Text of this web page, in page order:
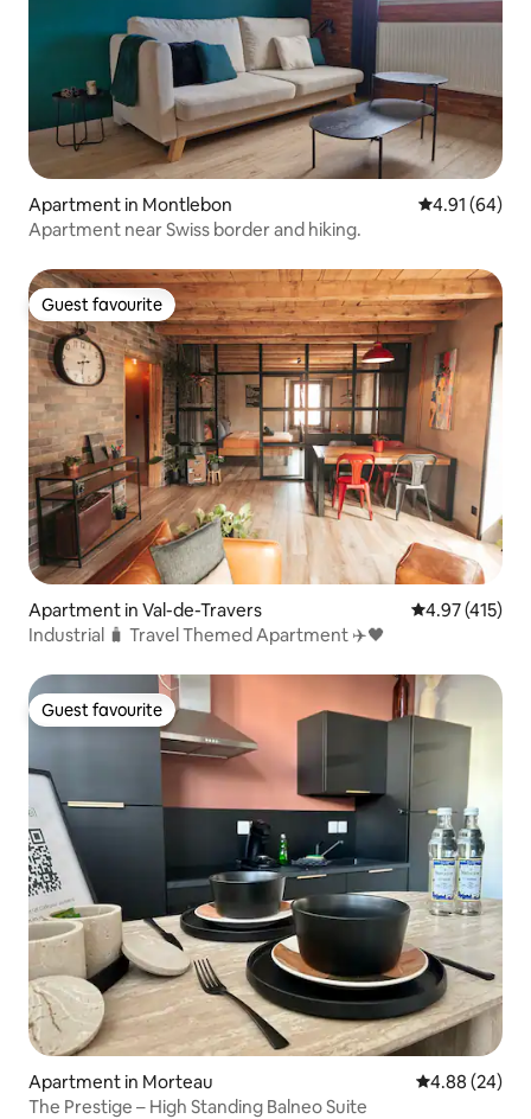
Apartment in Montlebon 4.91 out of 5
4.91 (64)
Apartment near Swiss border and hiking.
Guest favourite
Guest favourite
Apartment in Val-de-Travers 4.97 out of 5
4.97 (415)
Industrial 🧳 Travel Themed Apartment ✈️🖤
Guest favourite
Guest favourite
Apartment in Morteau 4.88 out of 5
4.88 (24)
The Prestige – High Standing Balneo Suite